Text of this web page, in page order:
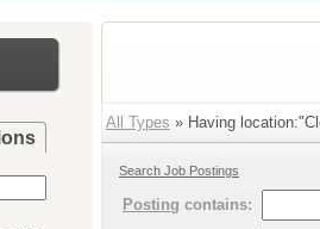
All Types » Having
Search Job Postings
Posting contains: